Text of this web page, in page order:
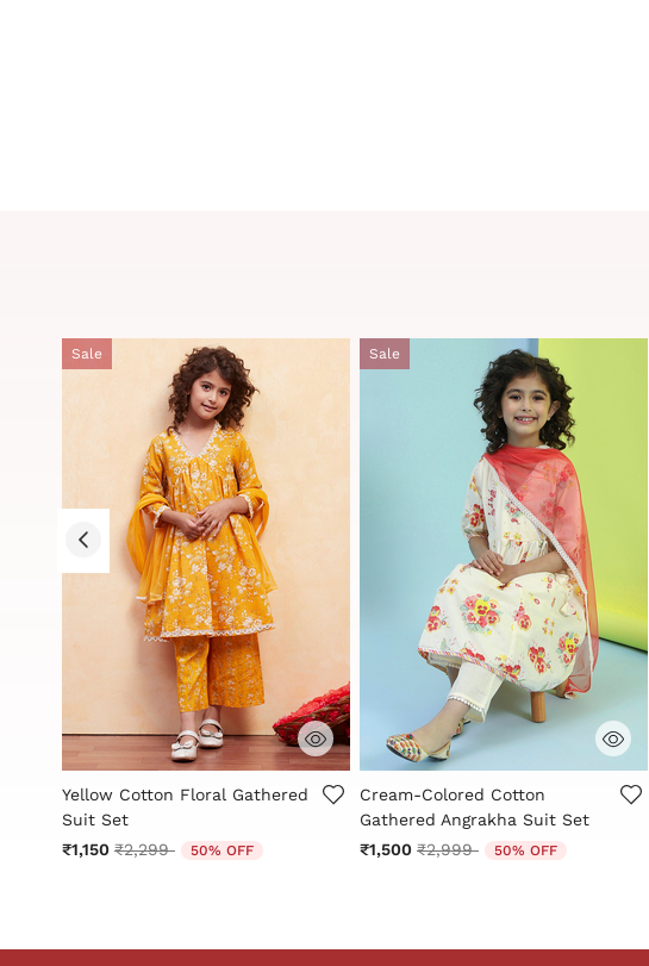
Sale
5 out of 5 Customer Rating
Yellow Cotton Floral Gathered
Suit Set
₹1,150 Price reduced from
₹2,299to 50% OFF
Sale
4.6 out of 5 Customer Rating
Cream-Colored Cotton
Gathered Angrakha Suit Set
₹1,500 Price reduced from
₹2,999to 50% OFF